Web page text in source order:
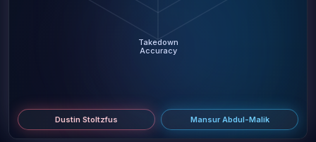
Takedown
Accuracy
Dustin Stoltzfus Mansur Abdul-Malik